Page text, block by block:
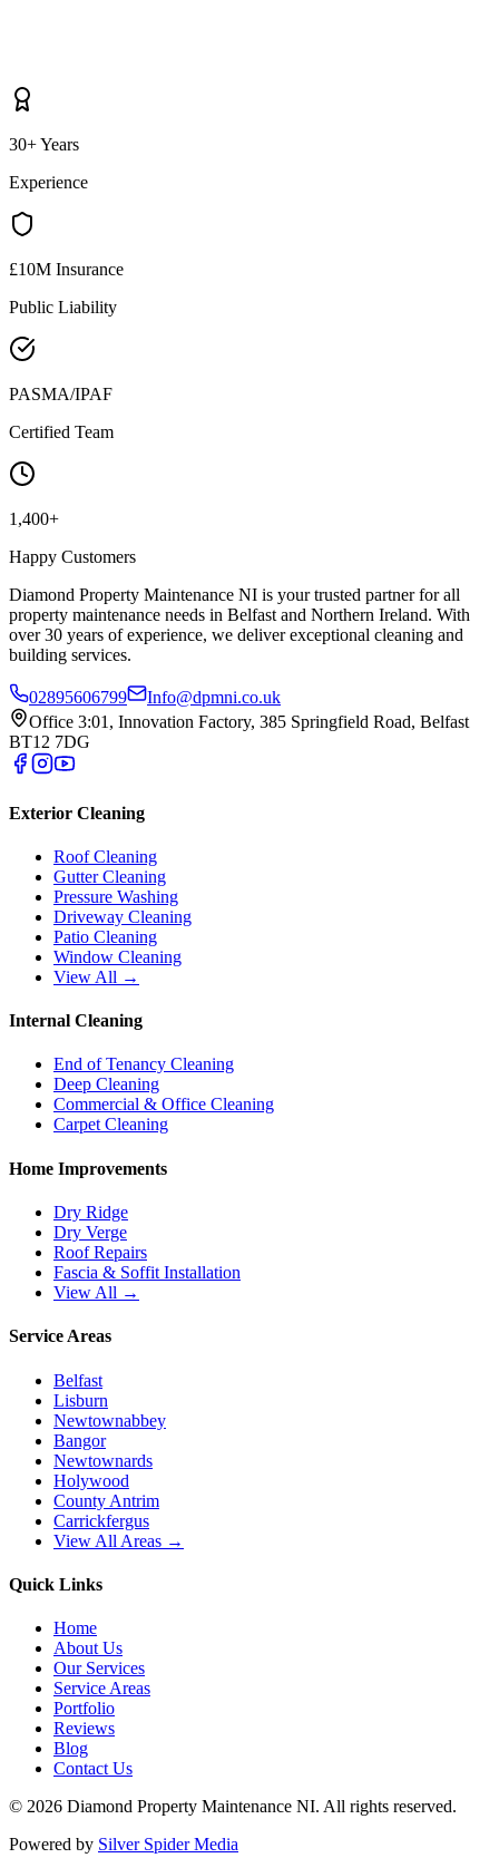
30+ Years
Experience
£10M Insurance
Public Liability
PASMA/IPAF
Certified Team
1,400+
Happy Customers
Diamond Property Maintenance NI is your trusted partner for all
property maintenance needs in Belfast and Northern Ireland. With
over 30 years of experience, we deliver exceptional cleaning and
building services.
02895606799
Info@dpmni.co.uk
Office 3:01, Innovation Factory, 385 Springfield Road, Belfast
BT12 7DG
Exterior Cleaning
Roof Cleaning
Gutter Cleaning
Pressure Washing
Driveway Cleaning
Patio Cleaning
Window Cleaning
View All →
Internal Cleaning
End of Tenancy Cleaning
Deep Cleaning
Commercial & Office Cleaning
Carpet Cleaning
Home Improvements
Dry Ridge
Dry Verge
Roof Repairs
Fascia & Soffit Installation
View All →
Service Areas
Belfast
Lisburn
Newtownabbey
Bangor
Newtownards
Holywood
County Antrim
Carrickfergus
View All Areas →
Quick Links
Home
About Us
Our Services
Service Areas
Portfolio
Reviews
Blog
Contact Us
© 2026 Diamond Property Maintenance NI. All rights reserved.
Powered by Silver Spider Media